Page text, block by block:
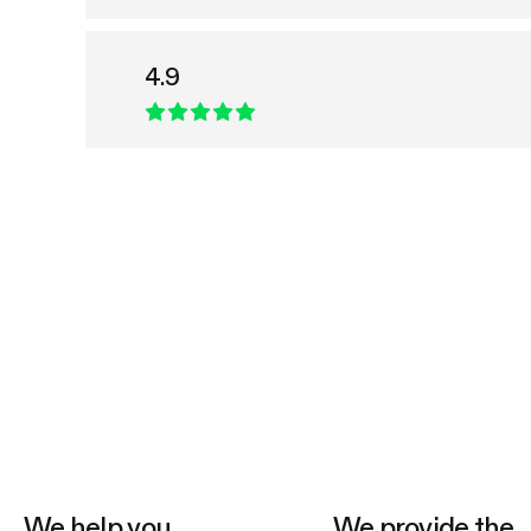
4.9